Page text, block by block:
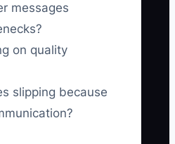
messages
on quality
slipping because